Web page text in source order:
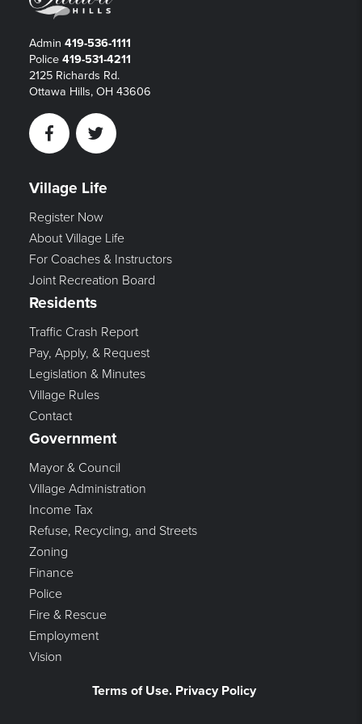
Admin 419-536-1111
Police 419-531-4211
2125 Richards Rd.
Ottawa Hills, OH 43606
FacebookTwitter
Village Life
Register Now
About Village Life
For Coaches & Instructors
Joint Recreation Board
Residents
Traffic Crash Report
Pay, Apply, & Request
Legislation & Minutes
Village Rules
Contact
Government
Mayor & Council
Village Administration
Income Tax
Refuse, Recycling, and Streets
Zoning
Finance
Police
Fire & Rescue
Employment
Vision
Terms of Use. Privacy Policy